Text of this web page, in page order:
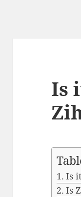
Is
Is
Is